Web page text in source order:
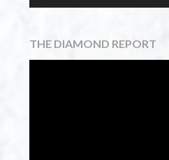
THE DIAMOND REPORT